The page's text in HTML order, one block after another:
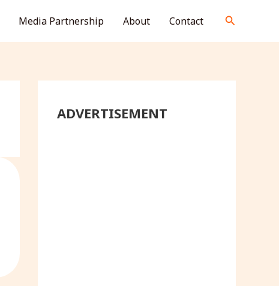
Media Partnership About Contact Search
ADVERTISEMENT
e